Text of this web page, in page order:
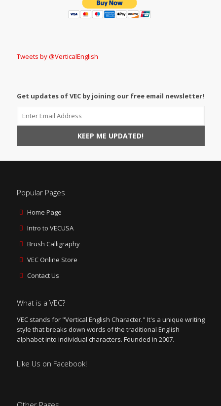
Tweets by @VerticalEnglish
Get updates of VEC by joining our free email newsletter!
Popular Pages
Home Page
Intro to VECUSA
Brush Calligraphy
VEC Online Store
Contact Us
What is a VEC?
VEC stands for "Vertical English Character." It's a unique writing
style that breaks down words of the traditional English
alphabet into individual characters. Founded in 2007.
Like Us on Facebook!